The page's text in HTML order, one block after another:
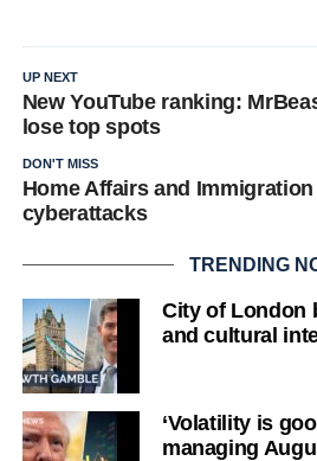
UP NEXT
New YouTube ranking:
lose top spots
DON'T MISS
Home Affairs and
cyberattacks
TRENDING
City of London
and cultural
‘Volatility is
managing